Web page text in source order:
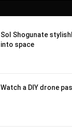
Sol Shogunate
into space
Watch a DIY drone